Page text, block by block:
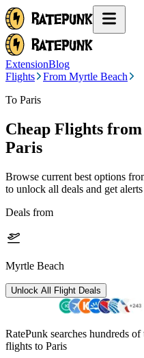
ExtensionBlog
Flights
From Myrtle Beach
To Paris
Cheap Flights from
Paris
Browse current best options
to unlock all deals and get
Deals from
Myrtle Beach
Unlock All Flight Deals
RatePunk searches hundreds
flights to Paris